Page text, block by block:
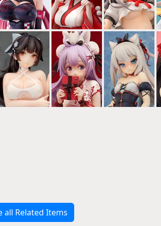
all Related Items